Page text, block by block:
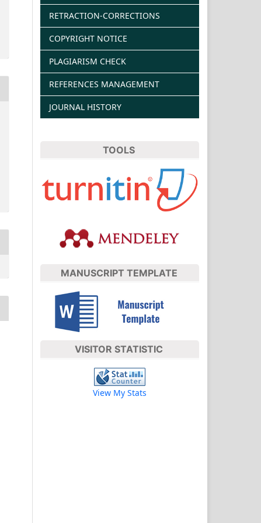
RETRACTION-CORRECTIONS
COPYRIGHT NOTICE
PLAGIARISM CHECK
REFERENCES MANAGEMENT
JOURNAL HISTORY
TOOLS
MANUSCRIPT TEMPLATE
VISITOR STATISTIC
View My Stats